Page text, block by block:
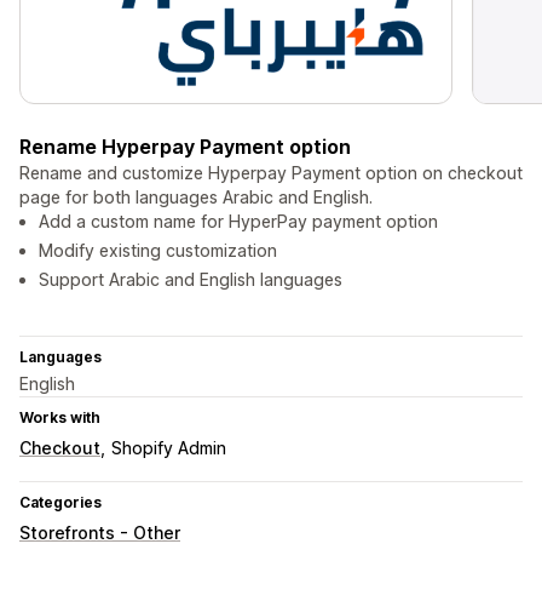
Rename Hyperpay Payment option
Rename and customize Hyperpay Payment option on checkout
page for both languages Arabic and English.
Add a custom name for HyperPay payment option
Modify existing customization
Support Arabic and English languages
Languages
English
Works with
Checkout Shopify Admin
Categories
Storefronts - Other